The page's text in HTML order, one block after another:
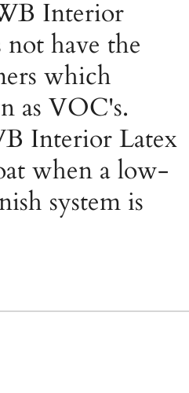
Interior
have the
which
as VOC's.
Interior Latex
when a low-
system is